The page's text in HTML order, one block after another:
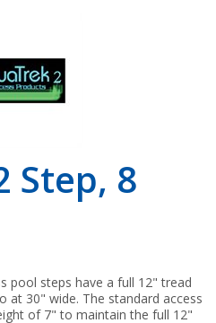
Step, 8
pool steps have a full 12" tread
at 30" wide. The standard access
of 7" to maintain the full 12"